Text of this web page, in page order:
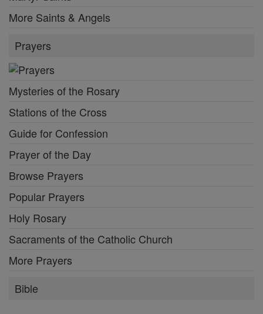
More Saints & Angels
Prayers
Mysteries of the Rosary
Stations of the Cross
Guide for Confession
Prayer of the Day
Browse Prayers
Popular Prayers
Holy Rosary
Sacraments of the Catholic Church
More Prayers
Bible